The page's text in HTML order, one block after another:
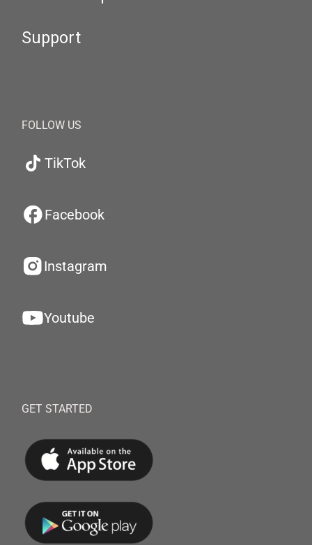
Support
FOLLOW US
TikTok
Facebook
Instagram
Youtube
GET STARTED